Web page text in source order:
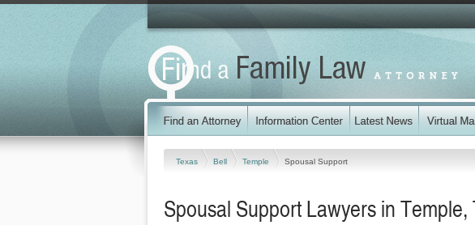
Texas Bell Temple Spousal Support
Spousal Support Lawyers in Temple,